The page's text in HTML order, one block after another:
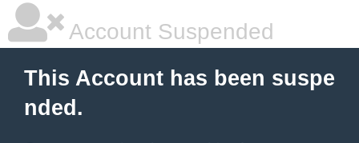
Account Suspended
This Account has been suspe
nded.